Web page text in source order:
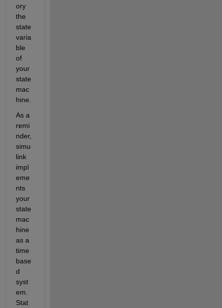
ory
the
state
varia
ble
of
your
state
mac
As a
remi
nder,
simu
link
impl
eme
nts
your
state
mac
hine
as a
time
base
d
syst
em.
Stat